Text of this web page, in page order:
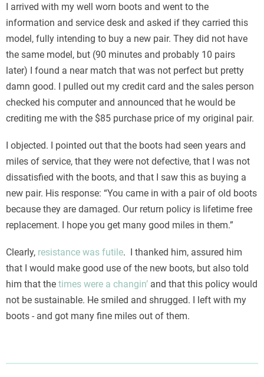
I arrived with my well worn boots and went to the
information and service desk and asked if they carried this
model, fully intending to buy a new pair. They did not have
the same model, but (90 minutes and probably 10 pairs
later) I found a near match that was not perfect but pretty
damn good. I pulled out my credit card and the sales person
checked his computer and announced that he would be
crediting me with the $85 purchase price of my original pair.
I objected. I pointed out that the boots had seen years and
miles of service, that they were not defective, that I was not
dissatisfied with the boots, and that I saw this as buying a
new pair. His response: “You came in with a pair of old boots
because they are damaged. Our return policy is lifetime free
replacement. I hope you get many good miles in them.”
Clearly, resistance was futile. I thanked him, assured him
that I would make good use of the new boots, but also told
him that the times were a changin’ and that this policy would
not be sustainable. He smiled and shrugged. I left with my
boots - and got many fine miles out of them.